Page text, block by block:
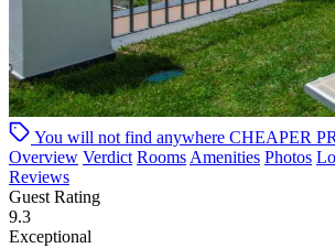
You will not find anywhere CHEAPER
Overview Verdict Rooms Amenities Photos
Reviews
Guest Rating
9.3
Exceptional